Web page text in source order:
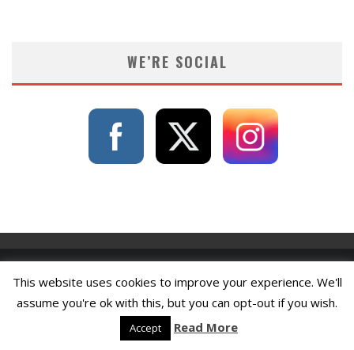
WE’RE SOCIAL
This website uses cookies to improve your experience. We'll
assume you're ok with this, but you can opt-out if you wish.
Accept Read More